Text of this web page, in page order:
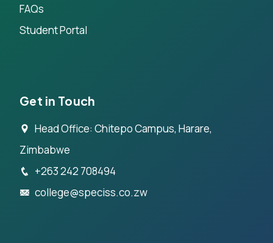
FAQs
Student Portal
Get in Touch
Head Office: Chitepo Campus, Harare,
Zimbabwe
+263 242 708494
college@speciss.co.zw